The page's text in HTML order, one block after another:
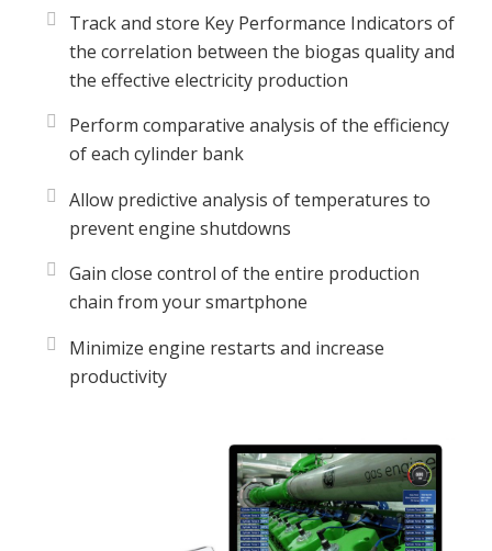
Track and store Key Performance Indicators of
the correlation between the biogas quality and
the effective electricity production
Perform comparative analysis of the efficiency
of each cylinder bank
Allow predictive analysis of temperatures to
prevent engine shutdowns
Gain close control of the entire production
chain from your smartphone
Minimize engine restarts and increase
productivity